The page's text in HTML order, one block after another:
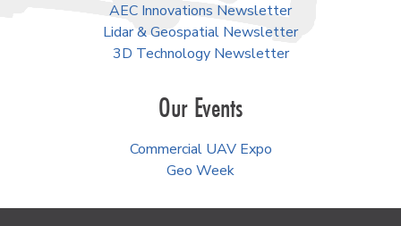
AEC Innovations Newsletter
Lidar & Geospatial Newsletter
3D Technology Newsletter
Our Events
Commercial UAV Expo
Geo Week